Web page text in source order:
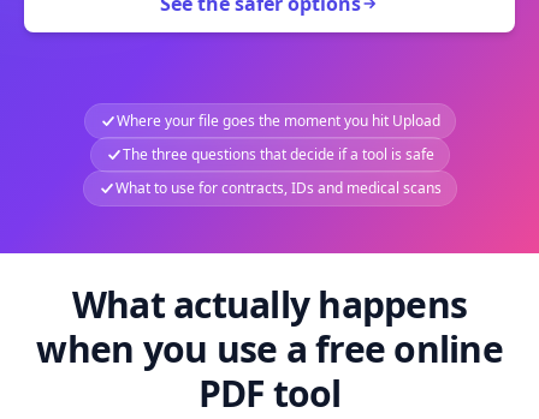
Where your file goes the moment you hit Upload
The three questions that decide if a tool is safe
What to use for contracts, IDs and medical scans
What actually happens
when you use a free online
PDF tool